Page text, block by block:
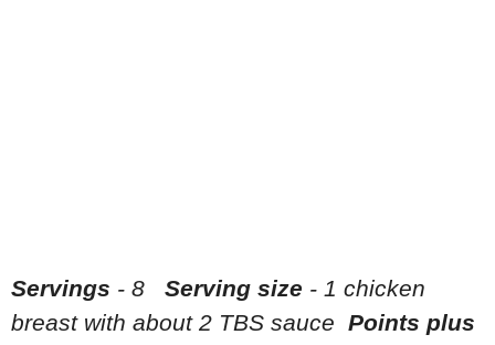
Servings - 8 Serving size - 1 chicken
breast with about 2 TBS sauce Points plus